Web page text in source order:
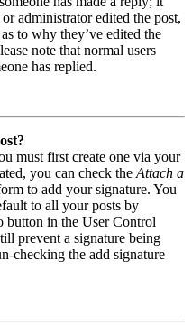
administrator edited the post,
to why they’ve edited the
note that normal users
has replied.
must first create one via your
you can check the Attach a
to add your signature. You
to all your posts by
button in the User Control
prevent a signature being
checking the add signature